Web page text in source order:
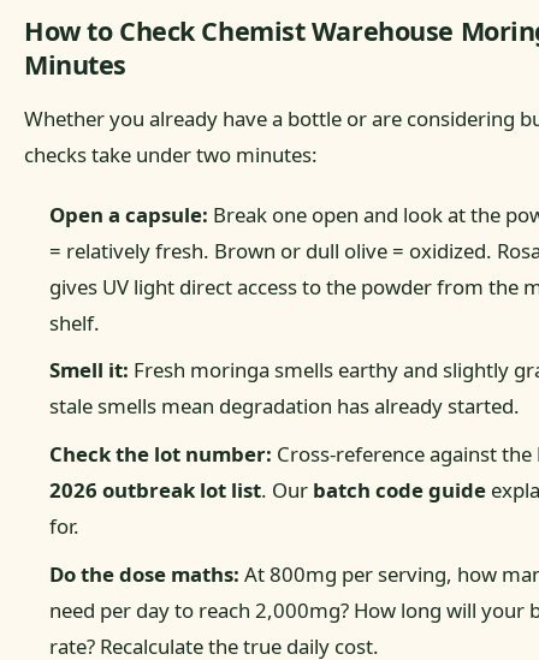
How to Check Chemist Warehouse
Minutes
Whether you already have a bottle or are considering
checks take under two minutes:
Open a capsule: Break one open and look at the
= relatively fresh. Brown or dull olive = oxidized.
gives UV light direct access to the powder from the
shelf.
Smell it: Fresh moringa smells earthy and slightly
stale smells mean degradation has already started.
Check the lot number: Cross-reference against the
2026 outbreak lot list. Our batch code guide
for.
Do the dose maths: At 800mg per serving, how
need per day to reach 2,000mg? How long will your
rate? Recalculate the true daily cost.